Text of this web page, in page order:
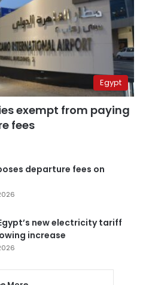
Egypt
exempt from paying
fees
departure fees on
new electricity tariff
increase